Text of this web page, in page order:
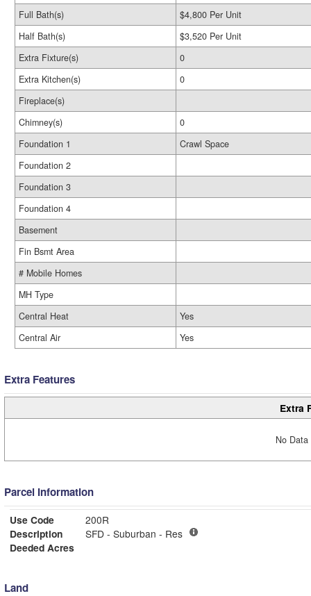
Full Bath(s)
$4,800 Per Unit
Half Bath(s)
$3,520 Per Unit
Extra Fixture(s)
0
Extra Kitchen(s)
0
Fireplace(s)
Chimney(s)
0
Foundation 1
Crawl Space
Foundation 2
Foundation 3
Foundation 4
Basement
Fin Bsmt Area
# Mobile Homes
MH Type
Central Heat
Yes
Central Air
Yes
Extra Features
Extra
No
Parcel Information
Use Code
200R
Description
SFD - Suburban - Res
Deeded Acres
Land